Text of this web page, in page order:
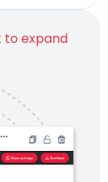
to expand